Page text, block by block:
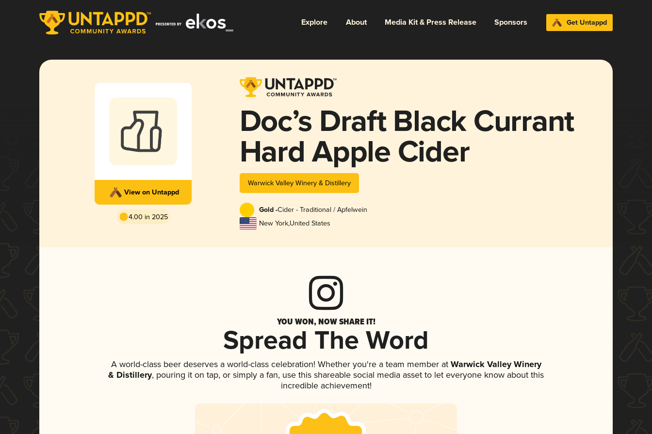
Explore About Media Kit & Press Release Sponsors Get Untappd
View on Untappd
4.00 in 2025
Doc’s Draft Black Currant
Hard Apple Cider
Warwick Valley Winery & Distillery
Gold -Cider - Traditional / Apfelwein
New York,United States
YOU WON, NOW SHARE IT!
Spread The Word
A world-class beer deserves a world-class celebration! Whether you're a team member atWarwick Valley Winery
& Distillery, pouring it on tap, or simply a fan, use this shareable social media asset to let everyone know about this
incredible achievement!